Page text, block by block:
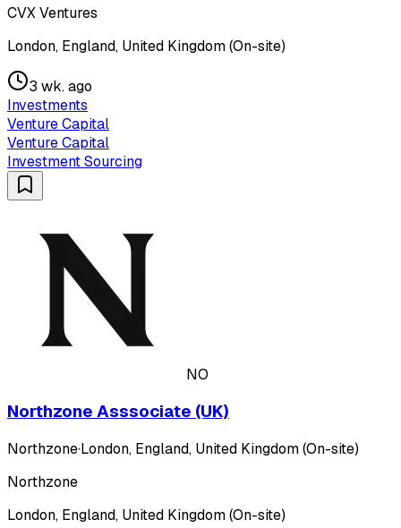
CVX Ventures
London, England, United Kingdom (On-site)
3 wk. ago
Investments
Venture Capital
Venture Capital
Investment Sourcing
NO
Northzone Asssociate (UK)
Northzone·London, England, United Kingdom (On-site)
Northzone
London, England, United Kingdom (On-site)